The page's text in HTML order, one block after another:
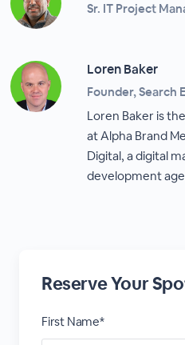
Sr. IT Project
Loren Baker
Founder, Search
Loren Baker is
at Alpha Brand
Digital, a digital
development
Reserve Your
First Name*